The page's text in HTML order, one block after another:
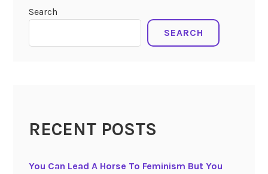
Search
SEARCH
RECENT POSTS
You Can Lead A Horse To Feminism But You